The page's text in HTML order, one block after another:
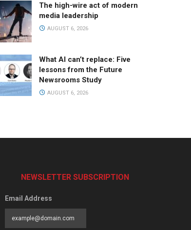
The high-wire act of modern
media leadership
AUGUST 6, 2026
What AI can’t replace: Five
lessons from the Future
Newsrooms Study
AUGUST 6, 2026
NEWSLETTER SUBSCRIPTION
Email Address